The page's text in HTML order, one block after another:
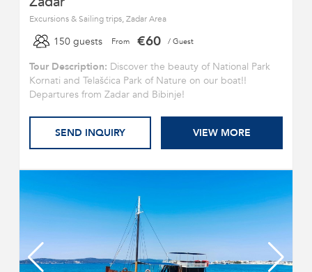
Excursions & Sailing trips, Zadar Area
150 guests From €60 / Guest
Tour Description: Discover the beauty of National Park
Kornati and Telašćica Park of Nature on our boat!!
Departures from Zadar and Bibinje!
SEND INQUIRY VIEW MORE